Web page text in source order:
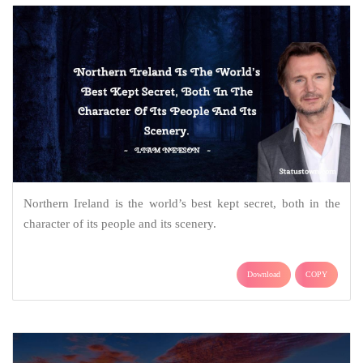
Northern Ireland is the world’s best kept secret, both in the
character of its people and its scenery.
Download COPY